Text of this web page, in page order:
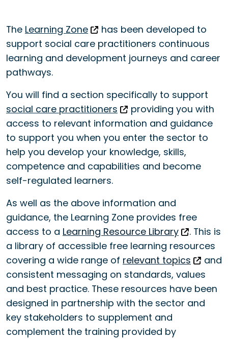
The Learning Zone
has been developed to
support social care practitioners continuous
learning and development journeys and career
pathways.
You will find a section specifically to support
social care practitioners
providing you with
access to relevant information and guidance
to support you when you enter the sector to
help you develop your knowledge, skills,
competence and capabilities and become
self-regulated learners.
As well as the above information and
guidance, the Learning Zone provides free
access to a Learning Resource Library
. This is
a library of accessible free learning resources
covering a wide range of relevant topics
and
consistent messaging on standards, values
and best practice. These resources have been
designed in partnership with the sector and
key stakeholders to supplement and
complement the training provided by